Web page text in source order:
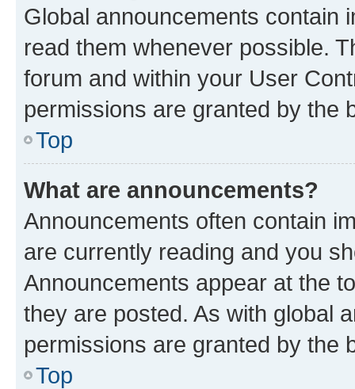
Global announcements contain
read them whenever possible.
forum and within your User
permissions are granted by the
Top
What are announcements?
Announcements often contain
are currently reading and you
Announcements appear at the
they are posted. As with global
permissions are granted by the
Top